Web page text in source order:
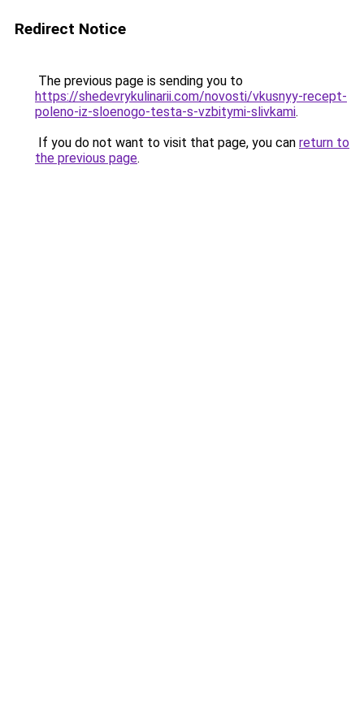
Redirect Notice
The previous page is sending you to
https://shedevrykulinarii.com/novosti/vkusnyy-recept-
poleno-iz-sloenogo-testa-s-vzbitymi-slivkami.
If you do not want to visit that page, you can return to
the previous page.